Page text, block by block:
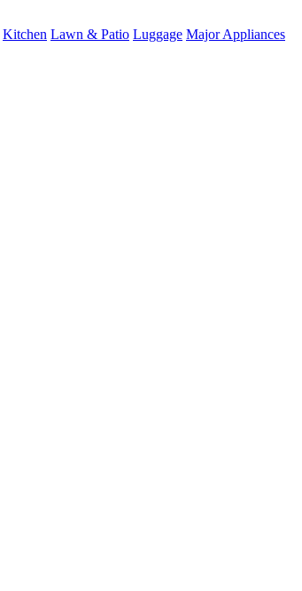
Kitchen Lawn & Patio Luggage Major Appliances